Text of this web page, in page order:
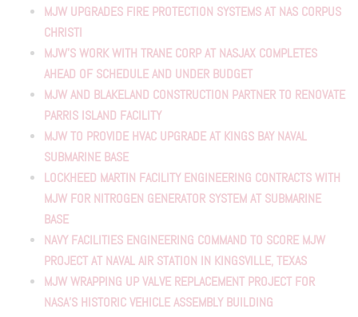
MJW UPGRADES FIRE PROTECTION SYSTEMS AT NAS CORPUS
CHRISTI
MJW’S WORK WITH TRANE CORP AT NASJAX COMPLETES
AHEAD OF SCHEDULE AND UNDER BUDGET
MJW AND BLAKELAND CONSTRUCTION PARTNER TO RENOVATE
PARRIS ISLAND FACILITY
MJW TO PROVIDE HVAC UPGRADE AT KINGS BAY NAVAL
SUBMARINE BASE
LOCKHEED MARTIN FACILITY ENGINEERING CONTRACTS WITH
MJW FOR NITROGEN GENERATOR SYSTEM AT SUBMARINE
BASE
NAVY FACILITIES ENGINEERING COMMAND TO SCORE MJW
PROJECT AT NAVAL AIR STATION IN KINGSVILLE, TEXAS
MJW WRAPPING UP VALVE REPLACEMENT PROJECT FOR
NASA’S HISTORIC VEHICLE ASSEMBLY BUILDING